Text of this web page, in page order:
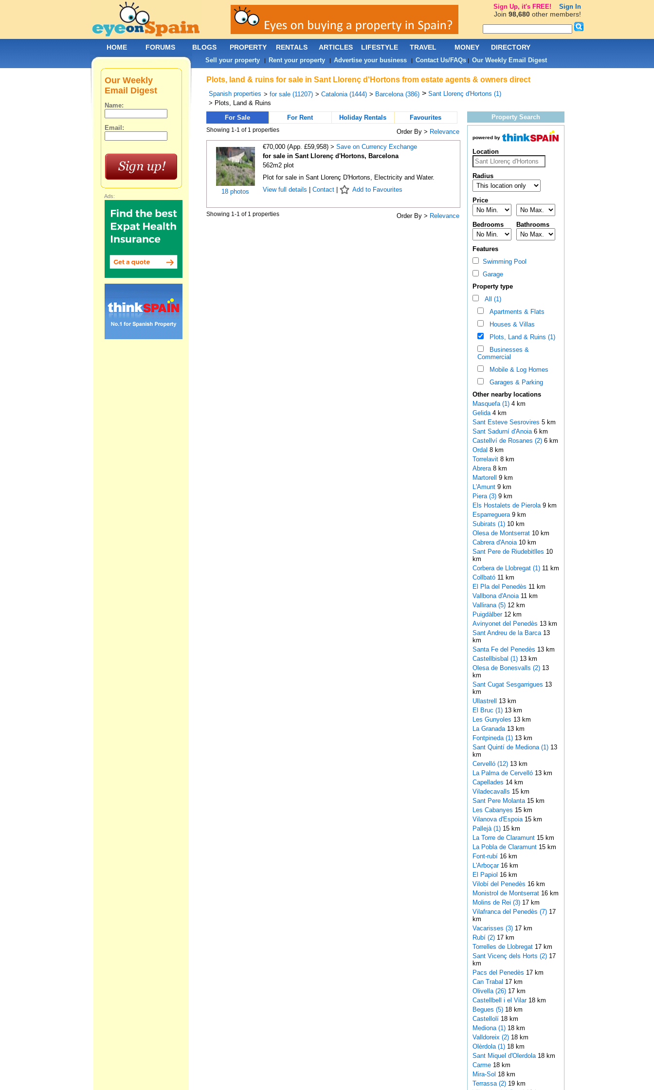
Plots, land & ruins for sale in Sant Llorenç d'Hortons from estate agents & owners direct
Spanish properties > for sale (11207) > Catalonia (1444) > Barcelona (386) > Sant Llorenç d'Hortons (1)
> Plots, Land & Ruins
For Sale
For Rent Holiday Rentals Favourites
Showing 1-1 of 1 properties Order By > Relevance
18 photos
€70,000 (App. £59,958) > Save on Currency Exchange
for sale in Sant Llorenç d'Hortons, Barcelona
562m2 plot
Plot for sale in Sant Llorenç D'Hortons, Electricity and Water.
View full details
Contact| Add to Favourites
Showing 1-1 of 1 properties Order By > Relevance
Property Search
powered by
Location
Radius
Price
Bedrooms Bathrooms
Features
Swimming Pool
Garage
Property type
All (1)
Apartments & Flats
Houses & Villas
Plots, Land & Ruins (1)
Businesses &
Commercial
Mobile & Log Homes
Garages & Parking
Other nearby locations
Masquefa (1)4 km
Gelida 4 km
Sant Esteve Sesrovires 5 km
Sant Sadurní d'Anoia 6 km
Castellví de Rosanes (2)6 km
Ordal 8 km
Torrelavit 8 km
Abrera 8 km
Martorell 9 km
L'Amunt 9 km
Piera (3)9 km
Els Hostalets de Pierola 9 km
Esparreguera 9 km
Subirats (1)10 km
Olesa de Montserrat 10 km
Cabrera d'Anoia 10 km
Sant Pere de Riudebitlles 10
km
Corbera de Llobregat (1)11 km
Collbató 11 km
El Pla del Penedès 11 km
Vallbona d'Anoia 11 km
Vallirana (5)12 km
Puigdàlber 12 km
Avinyonet del Penedès 13 km
Sant Andreu de la Barca 13
km
Santa Fe del Penedès 13 km
Castellbisbal (1)13 km
Olesa de Bonesvalls (2)13
km
Sant Cugat Sesgarrigues 13
km
Ullastrell 13 km
El Bruc (1)13 km
Les Gunyoles 13 km
La Granada 13 km
Fontpineda (1)13 km
Sant Quintí de Mediona (1)13
km
Cervelló (12)13 km
La Palma de Cervelló 13 km
Capellades 14 km
Viladecavalls 15 km
Sant Pere Molanta 15 km
Les Cabanyes 15 km
Vilanova d'Espoia 15 km
Pallejà (1)15 km
La Torre de Claramunt 15 km
La Pobla de Claramunt 15 km
Font-rubí 16 km
L'Arboçar 16 km
El Papiol 16 km
Vilobí del Penedès 16 km
Monistrol de Montserrat 16 km
Molins de Rei (3)17 km
Vilafranca del Penedès (7)17
km
Vacarisses (3)17 km
Rubí (2)17 km
Torrelles de Llobregat 17 km
Sant Vicenç dels Horts (2)17
km
Pacs del Penedès 17 km
Can Trabal 17 km
Olivella (26)17 km
Castellbell i el Vilar 18 km
Begues (5)18 km
Castellolí 18 km
Mediona (1)18 km
Valldoreix (2)18 km
Olèrdola (1)18 km
Sant Miquel d'Olerdola 18 km
Carme 18 km
Mira-Sol 18 km
Terrassa (2)19 km
Our Weekly
Email Digest
Name:
Email:
Ads:
HOME FORUMS BLOGS PROPERTY RENTALS ARTICLES LIFESTYLE TRAVEL MONEY DIRECTORY
Sell your property| Rent your property| Advertise your business| Contact Us/FAQs| Our Weekly Email Digest
Sign Up, it's FREE! Sign In
Join 98,680other members!